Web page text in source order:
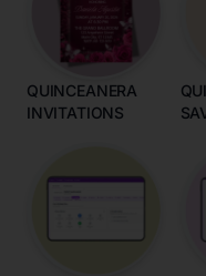
QUINCEANERA
INVITATIONS